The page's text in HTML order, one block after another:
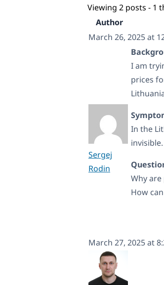
Viewing 2 posts - 1
Author
March 26, 2025 at
Sergej
Rodin
I am
prices
In the
invisible.
Why
How
March 27, 2025 at